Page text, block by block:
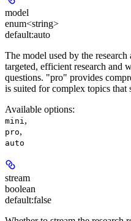
model
enum<string>
default:auto
The model used by the
targeted, efficient research and
questions. "pro" provides
is suited for complex topics that
Available options:
mini ,
pro,
auto
stream
boolean
default:false